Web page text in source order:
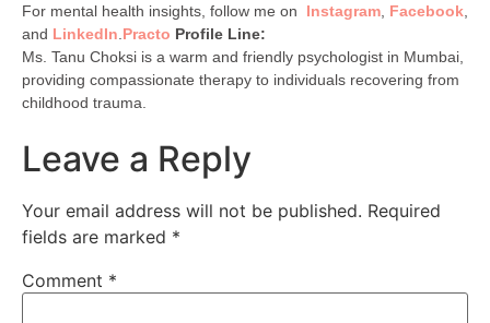
For mental health insights, follow me on Instagram Facebook
and LinkedIn Practo Profile Line:
Ms. Tanu Choksi is a warm and friendly psychologist in Mumbai,
providing compassionate therapy to individuals recovering from
childhood trauma.
Leave a Reply
Your email address will not be published. Required
fields are marked *
Comment *